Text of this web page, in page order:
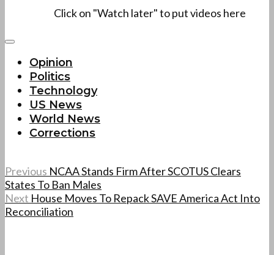
Click on "Watch later" to put videos here
Opinion
Politics
Technology
US News
World News
Corrections
Previous NCAA Stands Firm After SCOTUS Clears
States To Ban Males
Next House Moves To Repack SAVE America Act Into
Reconciliation